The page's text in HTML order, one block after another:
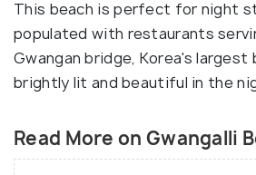
This beach is perfect for night
populated with restaurants
Gwangan bridge, Korea's
brightly lit and beautiful in the
Read More on Gwangalli